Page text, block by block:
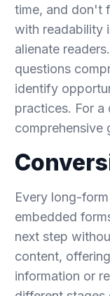
time, and don't
with readability
alienate
questions
identify
practices. For a
comprehensive
Every long-
embedded
next step
content,
information or